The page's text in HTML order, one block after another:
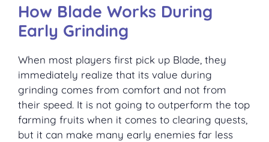
How Blade Works During
Early Grinding
When most players first pick up Blade, they
immediately realize that its value during
grinding comes from comfort and not from
their speed. It is not going to outperform the top
farming fruits when it comes to clearing quests,
but it can make many early enemies far less